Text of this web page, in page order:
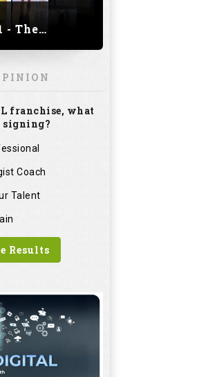
GRPL S1 - The Royal trial of India | Bengaluru Leg
franchise, what
signing?
Coach
Talent
Results